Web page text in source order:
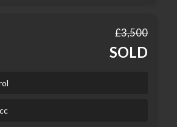
£3,500
SOLD